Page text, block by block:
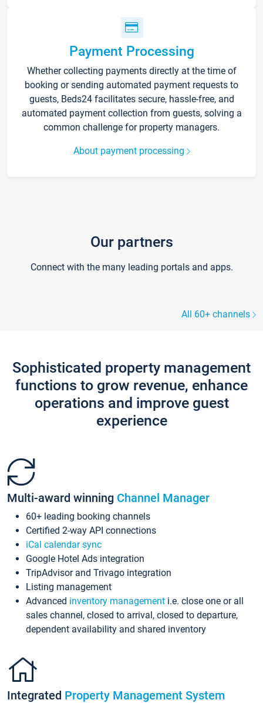
Payment Processing
Whether collecting payments directly at the time of
booking or sending automated payment requests to
guests, Beds24 facilitates secure, hassle-free, and
automated payment collection from guests, solving a
common challenge for property managers.
About payment processing
Our partners
Connect with the many leading portals and apps.
All 60+ channels
Sophisticated property management
functions to grow revenue, enhance
operations and improve guest
experience
Multi-award winning Channel Manager
60+ leading booking channels
Certified 2-way API connections
iCal calendar sync
Google Hotel Ads integration
TripAdvisor and Trivago integration
Listing management
Advanced inventory management i.e. close one or all
sales channel, closed to arrival, closed to departure,
dependent availability and shared inventory
Integrated Property Management System